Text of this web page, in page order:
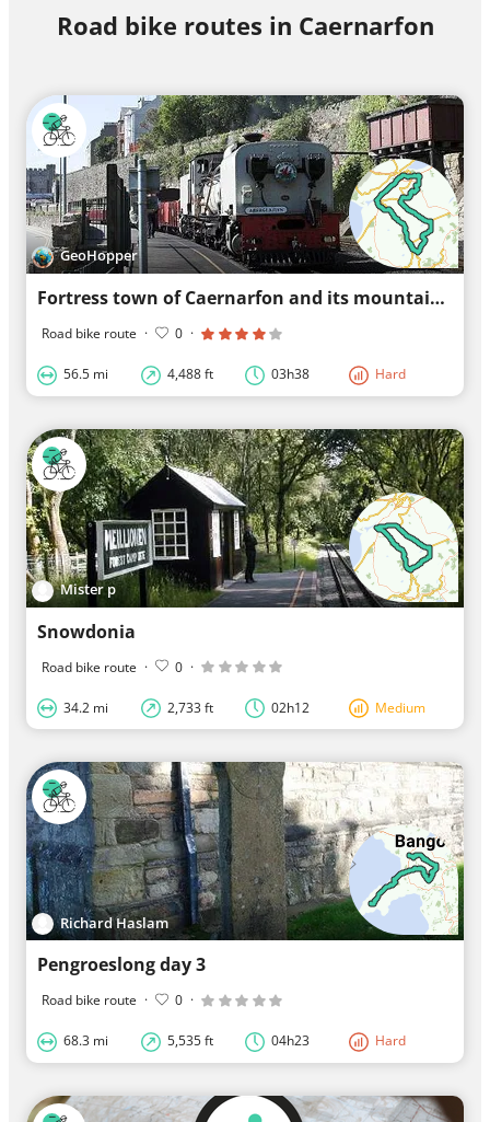
Road bike routes in Caernarfon
GeoHopper
Fortress town of Caernarfon and its mountains
Road bike route · 0 ·
56.5 mi 4,488 ft 03h38 Hard
Mister p
Snowdonia
Road bike route · 0 ·
34.2 mi 2,733 ft 02h12 Medium
Richard Haslam
Pengroeslong day 3
Road bike route · 0 ·
68.3 mi 5,535 ft 04h23 Hard